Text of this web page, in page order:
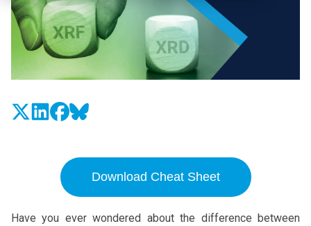
Download Cheat Sheet
Have you ever wondered about the difference between